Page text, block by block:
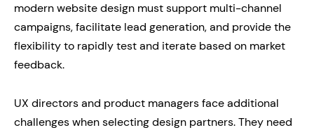
modern website design must support multi-channel
campaigns, facilitate lead generation, and provide the
flexibility to rapidly test and iterate based on market
feedback.
UX directors and product managers face additional
challenges when selecting design partners. They need